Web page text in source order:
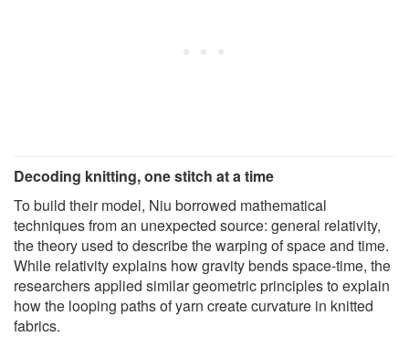
Decoding knitting, one stitch at a time
To build their model, Niu borrowed mathematical
techniques from an unexpected source: general relativity,
the theory used to describe the warping of space and time.
While relativity explains how gravity bends space-time, the
researchers applied similar geometric principles to explain
how the looping paths of yarn create curvature in knitted
fabrics.